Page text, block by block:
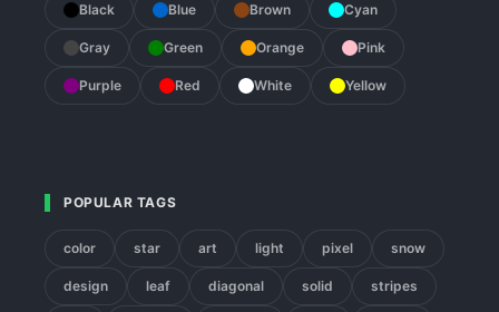
Black Blue Brown Cyan
Gray Green Orange Pink
Purple Red White Yellow
POPULAR TAGS
color star art light pixel snow
design leaf diagonal solid stripes